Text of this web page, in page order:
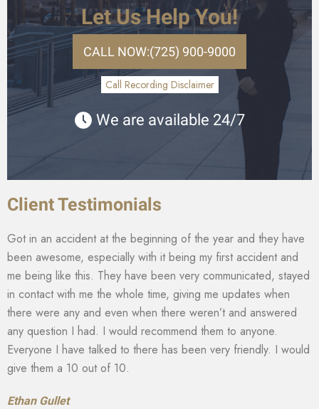
Let Us Help You!
CALL NOW:(725) 900-9000
Call Recording Disclaimer
We are available 24/7
Client Testimonials
Got in an accident at the beginning of the year and they have
been awesome, especially with it being my first accident and
me being like this. They have been very communicated, stayed
in contact with me the whole time, giving me updates when
there were any and even when there weren’t and answered
any question I had. I would recommend them to anyone.
Everyone I have talked to there has been very friendly. I would
give them a 10 out of 10.
Ethan Gullet